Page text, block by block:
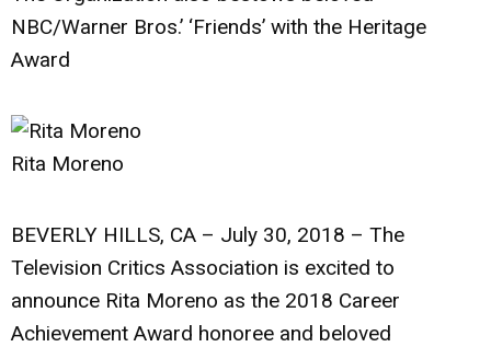
NBC/Warner Bros.’ ‘Friends’ with the Heritage
Award
Rita Moreno
BEVERLY HILLS, CA – July 30, 2018 – The
Television Critics Association is excited to
announce Rita Moreno as the 2018 Career
Achievement Award honoree and beloved